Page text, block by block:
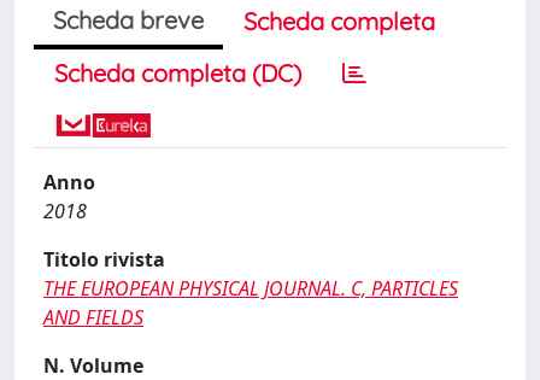
Scheda breve
Scheda completa
Scheda completa (DC)
Anno
2018
Titolo rivista
THE EUROPEAN PHYSICAL JOURNAL. C, PARTICLES
AND FIELDS
N. Volume